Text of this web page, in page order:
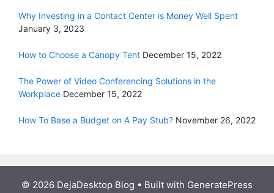
Why Investing in a Contact Center is Money Well Spent
January 3, 2023
How to Choose a Canopy Tent December 15, 2022
The Power of Video Conferencing Solutions in the
Workplace December 15, 2022
How To Base a Budget on A Pay Stub? November 26, 2022
© 2026 DejaDesktop Blog • Built with GeneratePress